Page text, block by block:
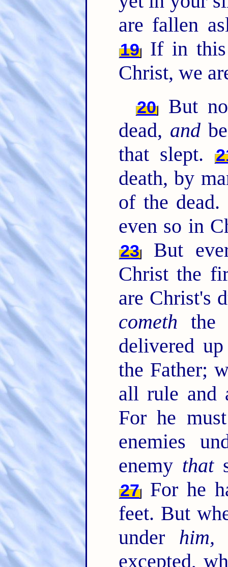
are fallen
19If in this
Christ, we
20
But
dead, and
that slept.
death, by
of the dead.
even so in
23But
Christ the
are Christ's
cometh the
delivered
the Father;
all rule and
For he
enemies
enemy that
27For he
feet. But
under
excepted,